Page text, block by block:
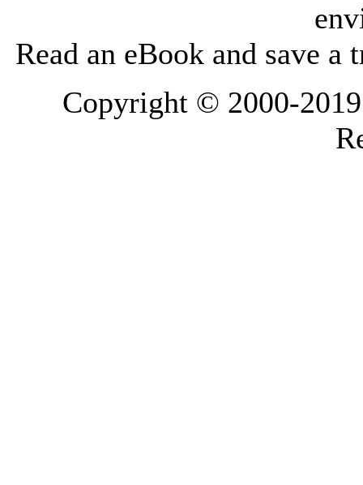
Read an eBook and save a
Copyright © 2000-